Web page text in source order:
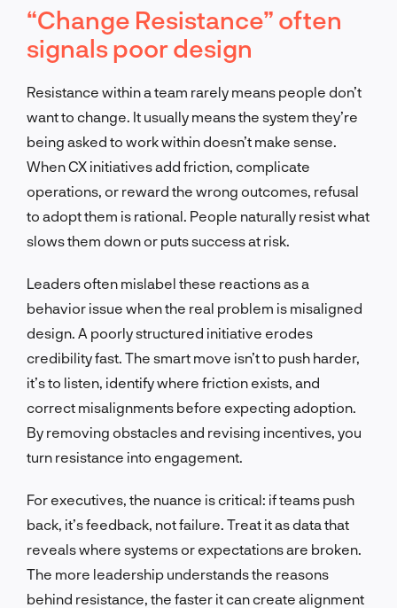
“Change Resistance” often
signals poor design
Resistance within a team rarely means people don’t
want to change. It usually means the system they’re
being asked to work within doesn’t make sense.
When CX initiatives add friction, complicate
operations, or reward the wrong outcomes, refusal
to adopt them is rational. People naturally resist what
slows them down or puts success at risk.
Leaders often mislabel these reactions as a
behavior issue when the real problem is misaligned
design. A poorly structured initiative erodes
credibility fast. The smart move isn’t to push harder,
it’s to listen, identify where friction exists, and
correct misalignments before expecting adoption.
By removing obstacles and revising incentives, you
turn resistance into engagement.
For executives, the nuance is critical: if teams push
back, it’s feedback, not failure. Treat it as data that
reveals where systems or expectations are broken.
The more leadership understands the reasons
behind resistance, the faster it can create alignment